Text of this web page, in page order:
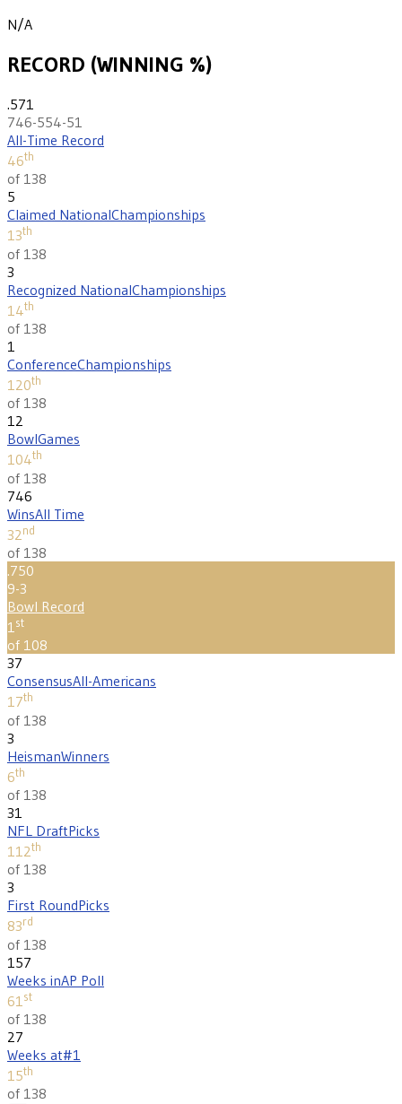
N/A
RECORD (WINNING %)
.571
746-554-51
All-Time Record
46th
of 138
5
Claimed NationalChampionships
13th
of 138
3
Recognized NationalChampionships
14th
of 138
1
ConferenceChampionships
120th
of 138
12
BowlGames
104th
of 138
746
WinsAll Time
32nd
of 138
.750
9-3
Bowl Record
1st
of 108
37
ConsensusAll-Americans
17th
of 138
3
HeismanWinners
6th
of 138
31
NFL DraftPicks
112th
of 138
3
First RoundPicks
83rd
of 138
157
Weeks inAP Poll
61 st
of 138
27
Weeks at#1
15th
of 138